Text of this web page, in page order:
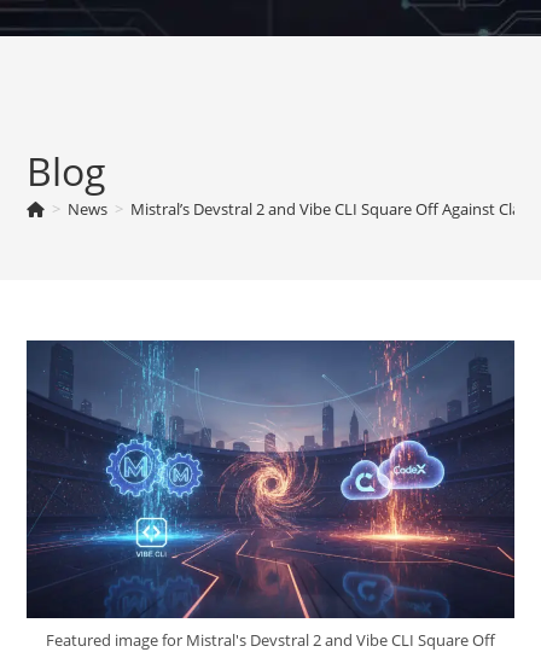
Skip
to
Blog
> News > Mistral’s Devstral 2 and Vibe CLI Square Off Against
Featured image for Mistral's Devstral 2 and Vibe CLI Square Off